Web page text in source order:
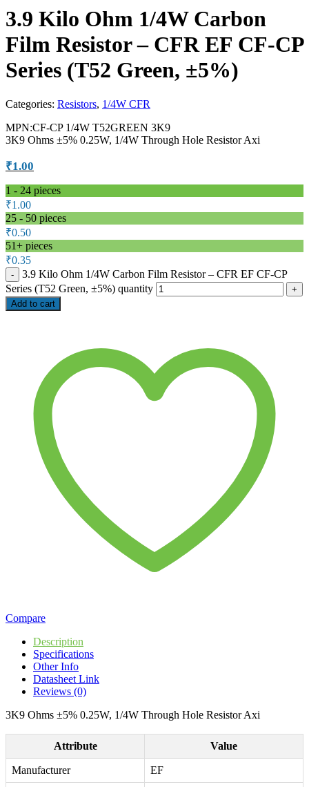
3.9 Kilo Ohm 1/4W Carbon
Film Resistor – CFR EF CF-CP
Series (T52 Green, ±5%)
Categories: Resistors, 1/4W CFR
MPN:CF-CP 1/4W T52GREEN 3K9
3K9 Ohms ±5% 0.25W, 1/4W Through Hole Resistor Axi
₹1.00
1 - 24 pieces
₹1.00
25 - 50 pieces
₹0.50
51+ pieces
₹0.35
3.9 Kilo Ohm 1/4W Carbon Film Resistor – CFR EF CF-CP
Series (T52 Green, ±5%) quantity
Add to cart
Compare
Description
Specifications
Other Info
Datasheet Link
Reviews (0)
3K9 Ohms ±5% 0.25W, 1/4W Through Hole Resistor Axi
Attribute Value
Manufacturer EF